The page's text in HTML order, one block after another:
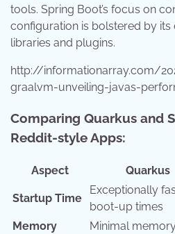
tools. Spring Boot’s focus on
configuration is bolstered by
libraries and plugins.
http://informationarray.com/
graalvm-unveiling-javas-
Comparing Quarkus and
Reddit-style Apps:
Aspect Quarkus
Startup Time
Exceptionally
boot-up times
Memory
Minimal